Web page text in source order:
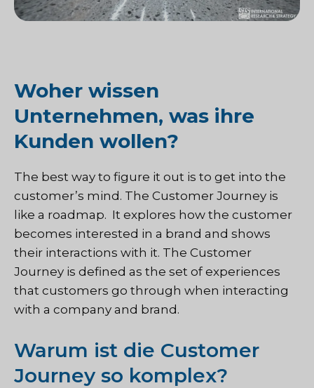
Woher wissen
Unternehmen, was ihre
Kunden wollen?
The best way to figure it out is to get into the
customer’s mind. The Customer Journey is
like a roadmap. It explores how the customer
becomes interested in a brand and shows
their interactions with it. The Customer
Journey is defined as the set of experiences
that customers go through when interacting
with a company and brand.
Warum ist die Customer
Journey so komplex?